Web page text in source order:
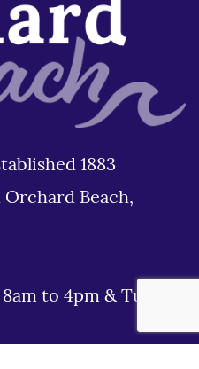
1883
Orchard Beach,
to 4pm & Tues